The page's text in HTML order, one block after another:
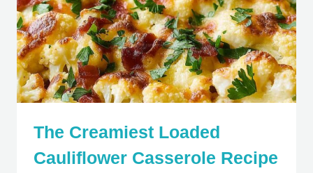
The Creamiest Loaded
Cauliflower Casserole Recipe